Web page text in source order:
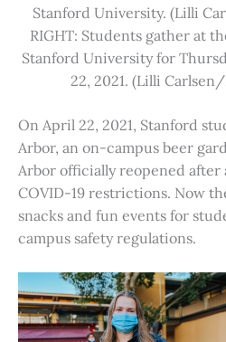
Stanford University. (Lilli
RIGHT: Students gather at
Stanford University for
22, 2021. (Lilli
On April 22, 2021, Stanford
Arbor, an on-campus beer
Arbor officially reopened after
COVID-19 restrictions. Now
snacks and fun events for
campus safety regulations.